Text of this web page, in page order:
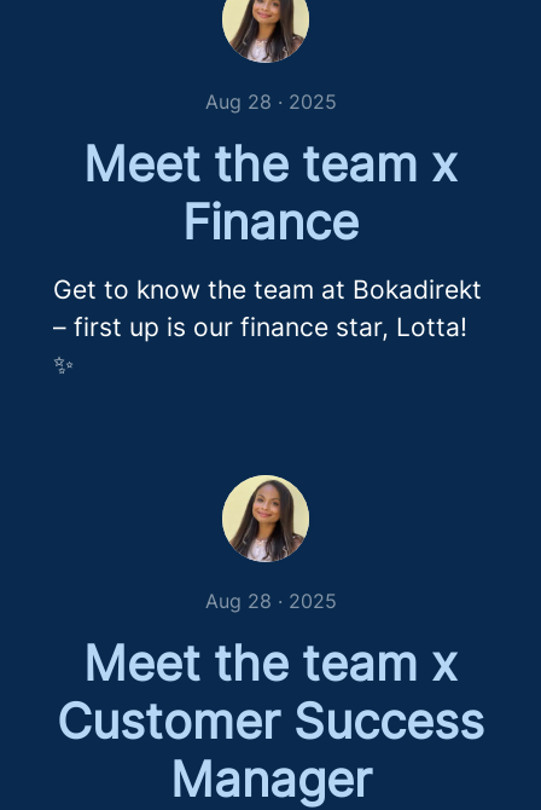
Aug 28 · 2025
Meet the team x
Finance
Get to know the team at Bokadirekt
– first up is our finance star, Lotta!
✨
Aug 28 · 2025
Meet the team x
Customer Success
Manager